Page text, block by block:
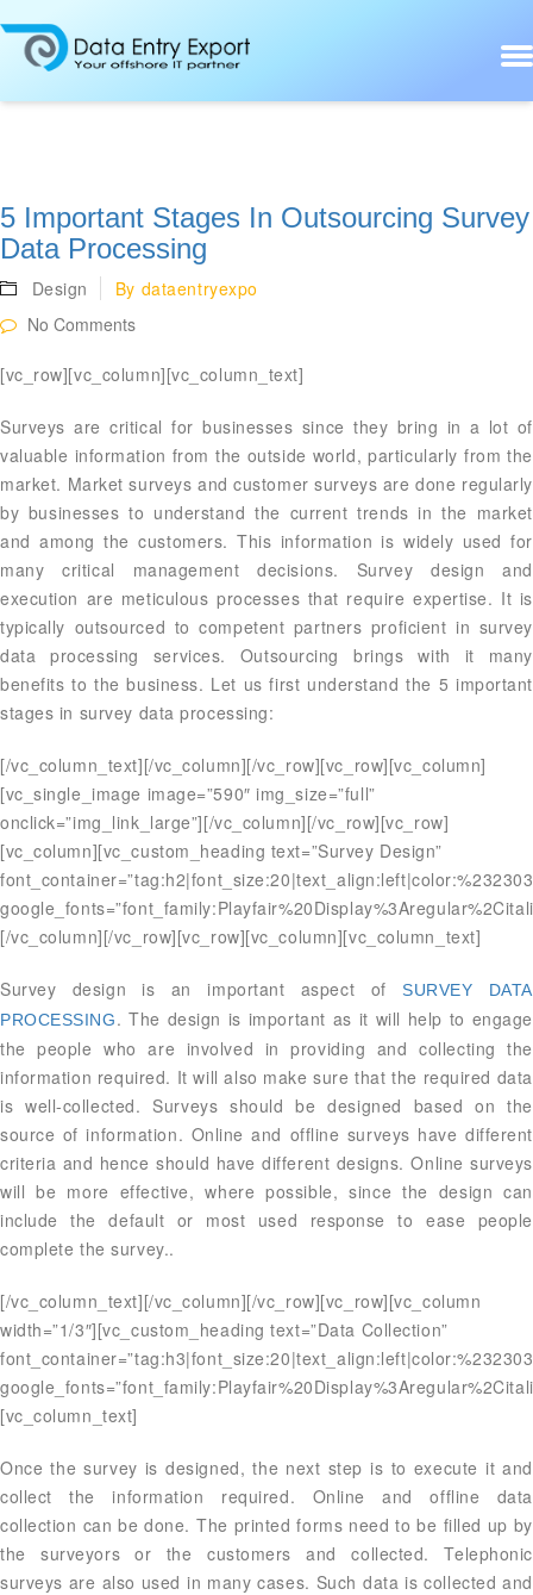
5 Important Stages In Outsourcing Survey
Data Processing
Design By dataentryexpo
No Comments
[vc_row][vc_column][vc_column_text]
Surveys are critical for businesses since they bring in a lot of
valuable information from the outside world, particularly from the
market. Market surveys and customer surveys are done regularly
by businesses to understand the current trends in the market
and among the customers. This information is widely used for
many critical management decisions. Survey design and
execution are meticulous processes that require expertise. It is
typically outsourced to competent partners proficient in survey
data processing services. Outsourcing brings with it many
benefits to the business. Let us first understand the 5 important
stages in survey data processing:
[/vc_column_text][/vc_column][/vc_row][vc_row][vc_column]
[vc_single_image image=”590″ img_size=”full”
onclick=”img_link_large”][/vc_column][/vc_row][vc_row]
[vc_column][vc_custom_heading text=”Survey Design”
[/vc_column][/vc_row][vc_row][vc_column][vc_column_text]
Survey design is an important aspect ofSURVEY DATA
PROCESSING. The design is important as it will help to engage
the people who are involved in providing and collecting the
information required. It will also make sure that the required data
is well-collected. Surveys should be designed based on the
source of information. Online and offline surveys have different
criteria and hence should have different designs. Online surveys
will be more effective, where possible, since the design can
include the default or most used response to ease people
complete the survey..
[/vc_column_text][/vc_column][/vc_row][vc_row][vc_column
width=”1/3″][vc_custom_heading text=”Data Collection”
[vc_column_text]
Once the survey is designed, the next step is to execute it and
collect the information required. Online and offline data
collection can be done. The printed forms need to be filled up by
the surveyors or the customers and collected. Telephonic
surveys are also used in many cases. Such data is collected and